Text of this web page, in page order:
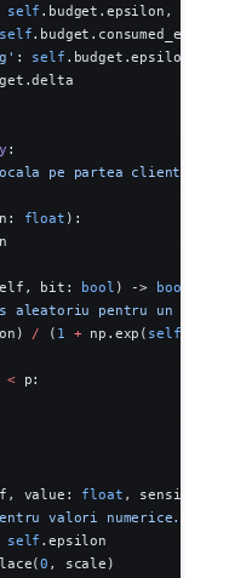
self .budget.epsilon,
self
: self .budget.epsilon
:
pe partea
float ):
bit: bool ) -> bool
aleatoriu pentru un
/ ( 1 + np.exp( self
< p:
value: float ,
valori numerice."""
self .epsilon
0 , scale)